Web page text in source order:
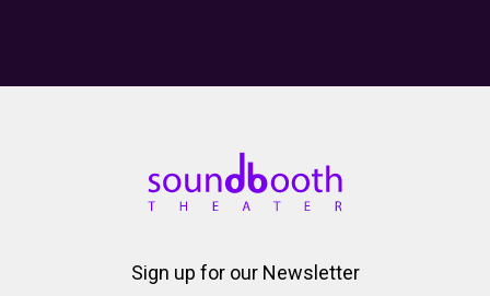
Sign up for our Newsletter